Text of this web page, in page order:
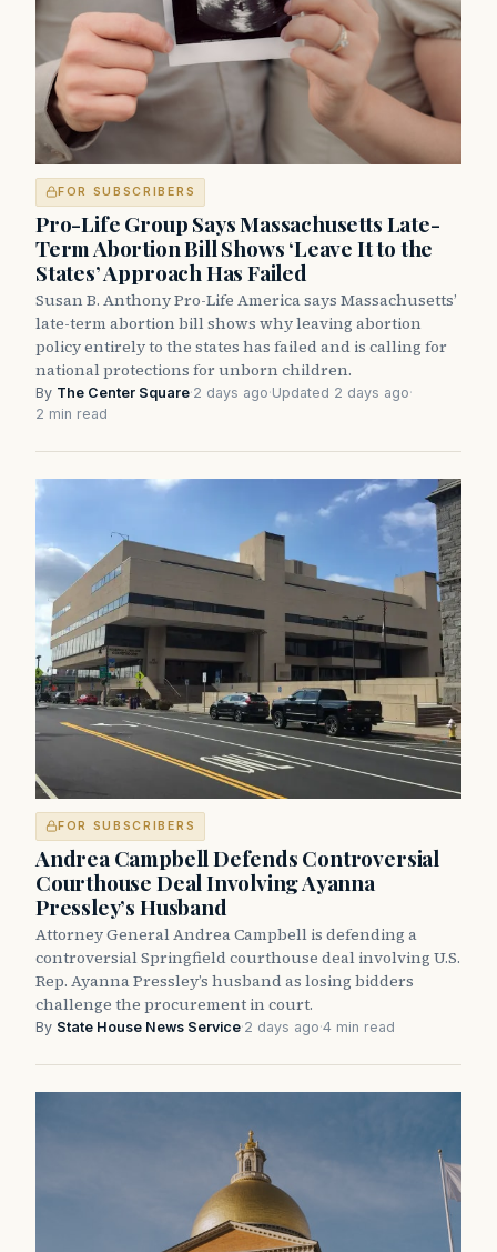
FOR SUBSCRIBERS
Pro-Life Group Says Massachusetts Late-
Term Abortion Bill Shows ‘Leave It to the
States’ Approach Has Failed
Susan B. Anthony Pro-Life America says Massachusetts’
late-term abortion bill shows why leaving abortion
policy entirely to the states has failed and is calling for
national protections for unborn children.
By The Center Square·2 days ago·Updated 2 days ago·
2 min read
FOR SUBSCRIBERS
Andrea Campbell Defends Controversial
Courthouse Deal Involving Ayanna
Pressley’s Husband
Attorney General Andrea Campbell is defending a
controversial Springfield courthouse deal involving U.S.
Rep. Ayanna Pressley’s husband as losing bidders
challenge the procurement in court.
By State House News Service·2 days ago·4 min read